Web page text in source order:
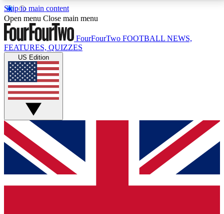
Skip to main content
17
MEMBER FEATURESACCESS AVAILABLE
Live Q&A Sessions
Weekly interactive sessions
GET CLUB ACCESS QUICK
For the quickest way to join, simply enter your email
below and get access. We will send a confirmation
and sign you up to our newsletter to keep you
Open menu Close main menu
FourFourTwo FOOTBALL NEWS,
FEATURES, QUIZZES
US Edition